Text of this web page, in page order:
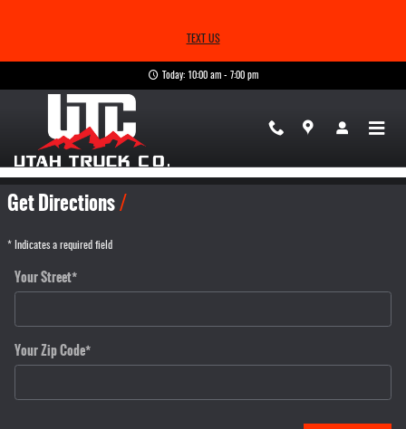
TEXT US
Today: 10:00 am - 7:00 pm
Directions
Get Directions
* Indicates a required field
Your Street*
Your Zip Code*